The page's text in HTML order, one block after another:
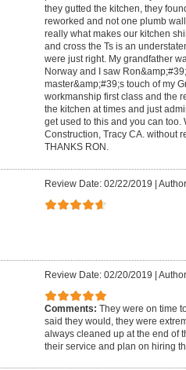
they gutted the kitchen, they
reworked and not one plumb
really what makes our kitchen
and cross the Ts is an
were just right. My grandfather
Norway and I saw
master&amp;#39;s touch of my
workmanship first class and the
the kitchen at times and just
get used to this and you can
Construction, Tracy CA. without
THANKS RON.
Review Date: 02/22/2019
Review Date: 02/20/2019
Comments: They were on time
said they would, they were
always cleaned up at the end of
their service and plan on hiring